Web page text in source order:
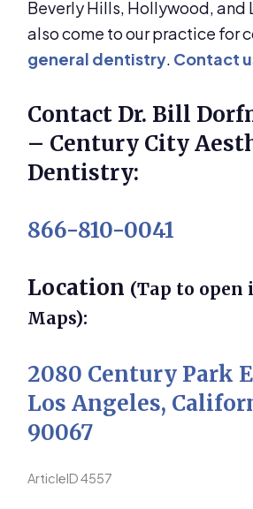
Beverly Hills, Hollywood, and
also come to our practice for
general dentistry. Contact
Contact Dr. Bill
– Century City
Dentistry:
866-810-0041
Location (Tap to open
Maps):
2080 Century Park E
Los Angeles,
90067
ArticleID 4557